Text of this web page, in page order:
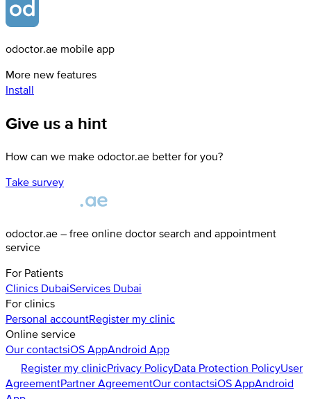
odoctor.ae mobile app
More new features
Install
Give us a hint
How can we make odoctor.ae better for you?
Take survey
odoctor.ae – free online doctor search and appointment
service
For Patients
Clinics DubaiServices Dubai
For clinics
Personal accountRegister my clinic
Online service
Our contactsiOS AppAndroid App
Register my clinicPrivacy PolicyData Protection PolicyUser
AgreementPartner AgreementOur contactsiOS AppAndroid